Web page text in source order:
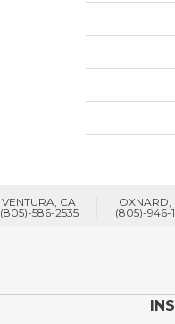
VENTURA, CA
(805)-586-2535
OXNARD,
(805)-946-